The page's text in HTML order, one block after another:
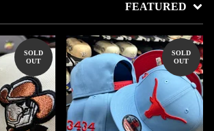
FEATURED
SOLD
OUT
SOLD
OUT